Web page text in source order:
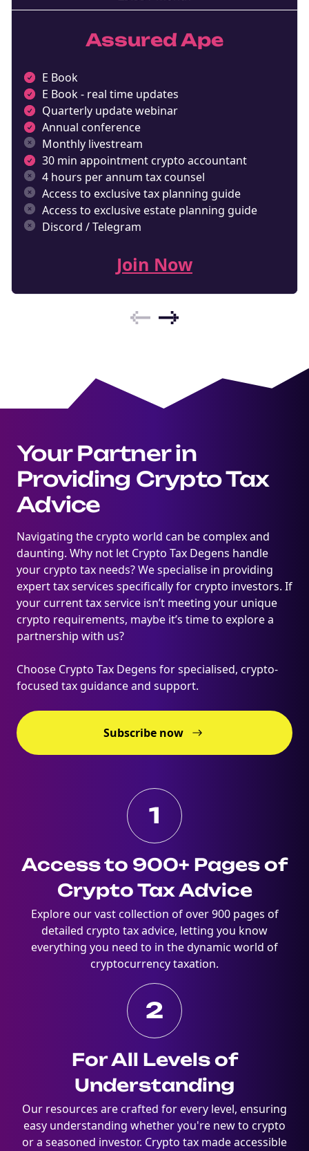
Assured Ape
E Book
E Book - real time updates
Quarterly update webinar
Annual conference
Monthly livestream
30 min appointment crypto accountant
4 hours per annum tax counsel
Access to exclusive tax planning guide
Access to exclusive estate planning guide
Discord / Telegram
Join Now
Your Partner in
Providing Crypto Tax
Advice
Navigating the crypto world can be complex and
daunting. Why not let Crypto Tax Degens handle
your crypto tax needs? We specialise in providing
expert tax services specifically for crypto investors. If
your current tax service isn’t meeting your unique
crypto requirements, maybe it’s time to explore a
partnership with us?
Choose Crypto Tax Degens for specialised, crypto-
focused tax guidance and support.
Subscribe now
1
Access to 900+ Pages of
Crypto Tax Advice
Explore our vast collection of over 900 pages of
detailed crypto tax advice, letting you know
everything you need to in the dynamic world of
cryptocurrency taxation.
2
For All Levels of
Understanding
Our resources are crafted for every level, ensuring
easy understanding whether you're new to crypto
or a seasoned investor. Crypto tax made accessible